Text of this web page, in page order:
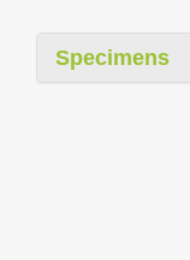
Specimens